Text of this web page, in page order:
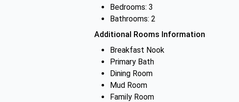
Bedrooms: 3
Bathrooms: 2
Additional Rooms Information
Breakfast Nook
Primary Bath
Dining Room
Mud Room
Family Room